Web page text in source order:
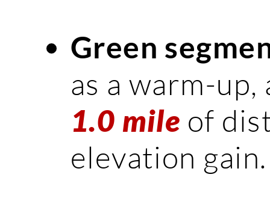
Green
as a warm-
1.0 mile of
elevation gain.